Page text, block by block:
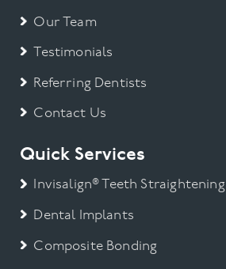
Our Team
Testimonials
Referring Dentists
Contact Us
Quick Services
Invisalign® Teeth Straightening
Dental Implants
Composite Bonding